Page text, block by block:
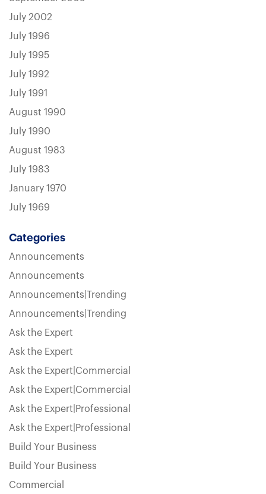
July 2002
July 1996
July 1995
July 1992
July 1991
August 1990
July 1990
August 1983
July 1983
January 1970
July 1969
Categories
Announcements
Announcements
Announcements|Trending
Announcements|Trending
Ask the Expert
Ask the Expert
Ask the Expert|Commercial
Ask the Expert|Commercial
Ask the Expert|Professional
Ask the Expert|Professional
Build Your Business
Build Your Business
Commercial